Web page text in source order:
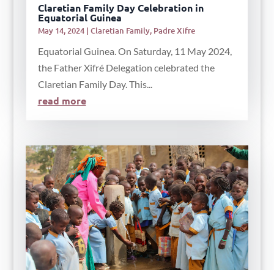
Claretian Family Day Celebration in
Equatorial Guinea
May 14, 2024| Claretian Family, Padre Xifre
Equatorial Guinea. On Saturday, 11 May 2024,
the Father Xifré Delegation celebrated the
Claretian Family Day. This...
read more